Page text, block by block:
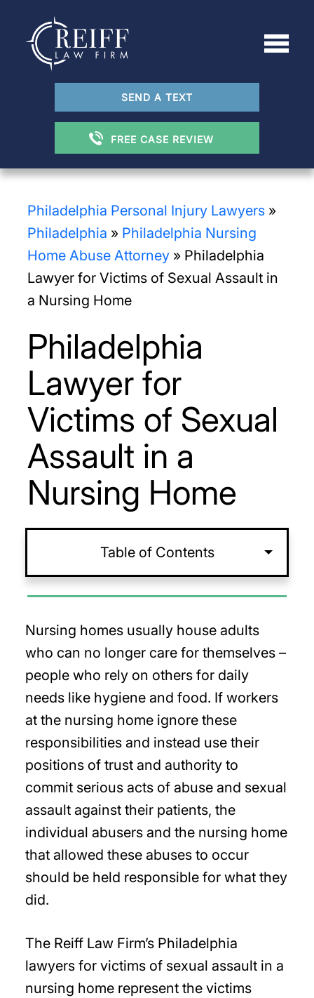
SEND A TEXT
FREE CASE REVIEW
Philadelphia Personal Injury Lawyers»
Philadelphia » Philadelphia Nursing
Home Abuse Attorney» Philadelphia
Lawyer for Victims of Sexual Assault in
a Nursing Home
Philadelphia
Lawyer for
Victims of Sexual
Assault in a
Nursing Home
Table of Contents
Nursing homes usually house adults
who can no longer care for themselves –
people who rely on others for daily
needs like hygiene and food. If workers
at the nursing home ignore these
responsibilities and instead use their
positions of trust and authority to
commit serious acts of abuse and sexual
assault against their patients, the
individual abusers and the nursing home
that allowed these abuses to occur
should be held responsible for what they
did.
The Reiff Law Firm’s Philadelphia
lawyers for victims of sexual assault in a
nursing home represent the victims